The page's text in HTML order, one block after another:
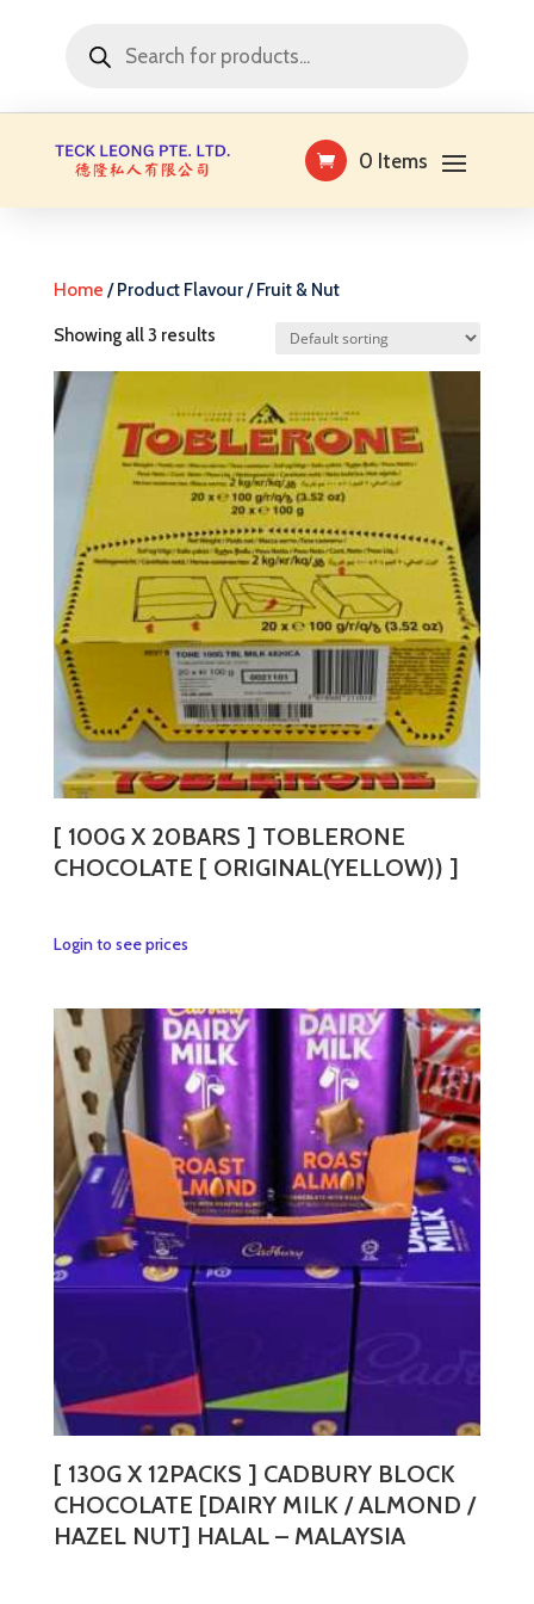
search
0 Items
Home / Product Flavour / Fruit & Nut
Showing all 3 results
[ 100G X 20BARS ] TOBLERONE
CHOCOLATE [ ORIGINAL(YELLOW)) ]
Login to see pricesThis
multiple
variants.
The
options
may
be
chosen
on
the
product
page
[ 130G X 12PACKS ] CADBURY BLOCK
CHOCOLATE [DAIRY MILK / ALMOND /
HAZEL NUT] HALAL – MALAYSIA